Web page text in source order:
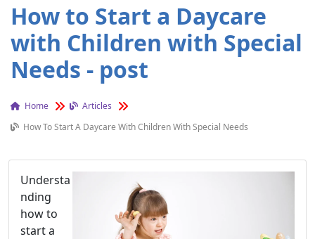
How to Start a Daycare
with Children with Special
Needs - post
Home
Articles
How To Start A Daycare With Children With Special Needs
Understa
nding
how to
start a